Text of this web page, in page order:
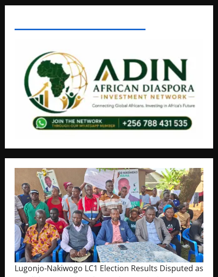
Lugonjo-Nakiwogo LC1 Election Results Disputed as